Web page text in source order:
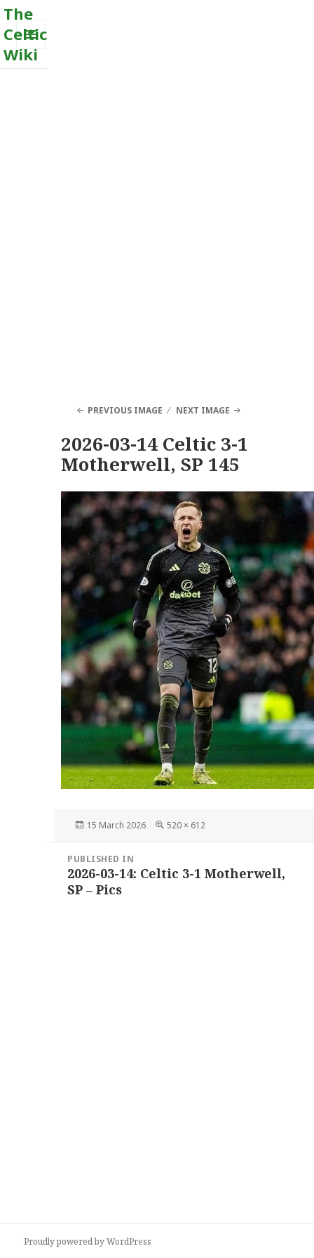
The
Celtic
Wiki
MENU
PREVIOUS IMAGE NEXT IMAGE
2026-03-14 Celtic 3-1
Motherwell, SP 145
Posted
15 March 2026
Full
520 × 612
navigation
PUBLISHED IN
2026-03-14: Celtic 3-1 Motherwell,
SP – Pics
Proudly powered by WordPress